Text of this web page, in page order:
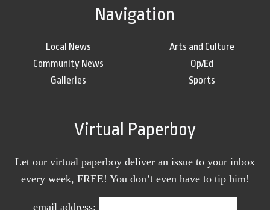
Navigation
Local News
Community News
Galleries
Arts and Culture
Op/Ed
Sports
Virtual Paperboy
Let our virtual paperboy deliver an issue to your inbox
every week, FREE! You don’t even have to tip him!
email address: